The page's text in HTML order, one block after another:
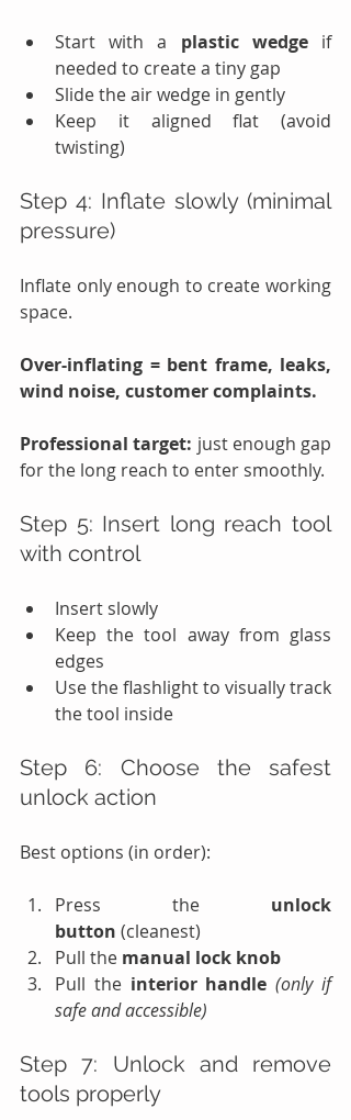
Start with a plastic wedge if
needed to create a tiny gap
Slide the air wedge in gently
Keep it aligned flat (avoid
twisting)
Step 4: Inflate slowly (minimal
pressure)
Inflate only enough to create working
space.
Over-inflating = bent frame, leaks,
wind noise, customer complaints.
Professional target: just enough gap
for the long reach to enter smoothly.
Step 5: Insert long reach tool
with control
Insert slowly
Keep the tool away from glass
edges
Use the flashlight to visually track
the tool inside
Step 6: Choose the safest
unlock action
Best options (in order):
Press the unlock
button (cleanest)
Pull the manual lock knob
Pull the interior handle (only if
safe and accessible)
Step 7: Unlock and remove
tools properly